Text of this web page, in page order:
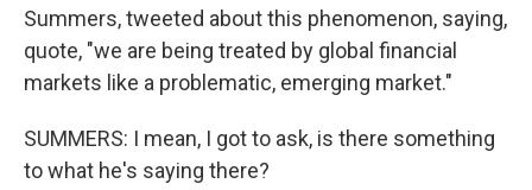
Summers, tweeted about this phenomenon, saying,
quote, "we are being treated by global financial
markets like a problematic, emerging market."
SUMMERS: I mean, I got to ask, is there something
to what he's saying there?